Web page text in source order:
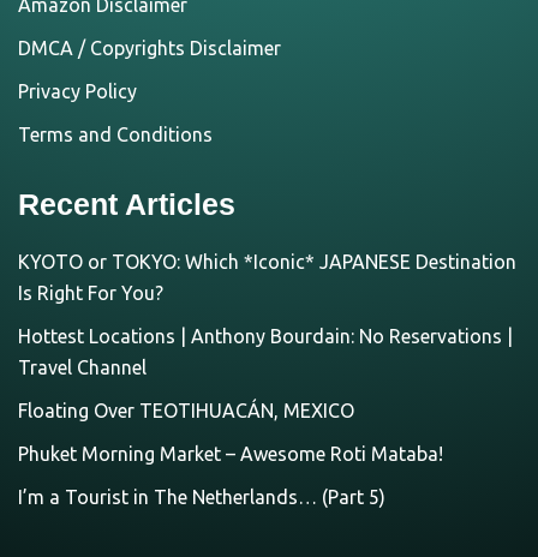
DMCA / Copyrights Disclaimer
Privacy Policy
Terms and Conditions
Recent Articles
KYOTO or TOKYO: Which *Iconic* JAPANESE Destination
Is Right For You?
Hottest Locations | Anthony Bourdain: No Reservations |
Travel Channel
Floating Over TEOTIHUACÁN, MEXICO
Phuket Morning Market – Awesome Roti Mataba!
I’m a Tourist in The Netherlands… (Part 5)